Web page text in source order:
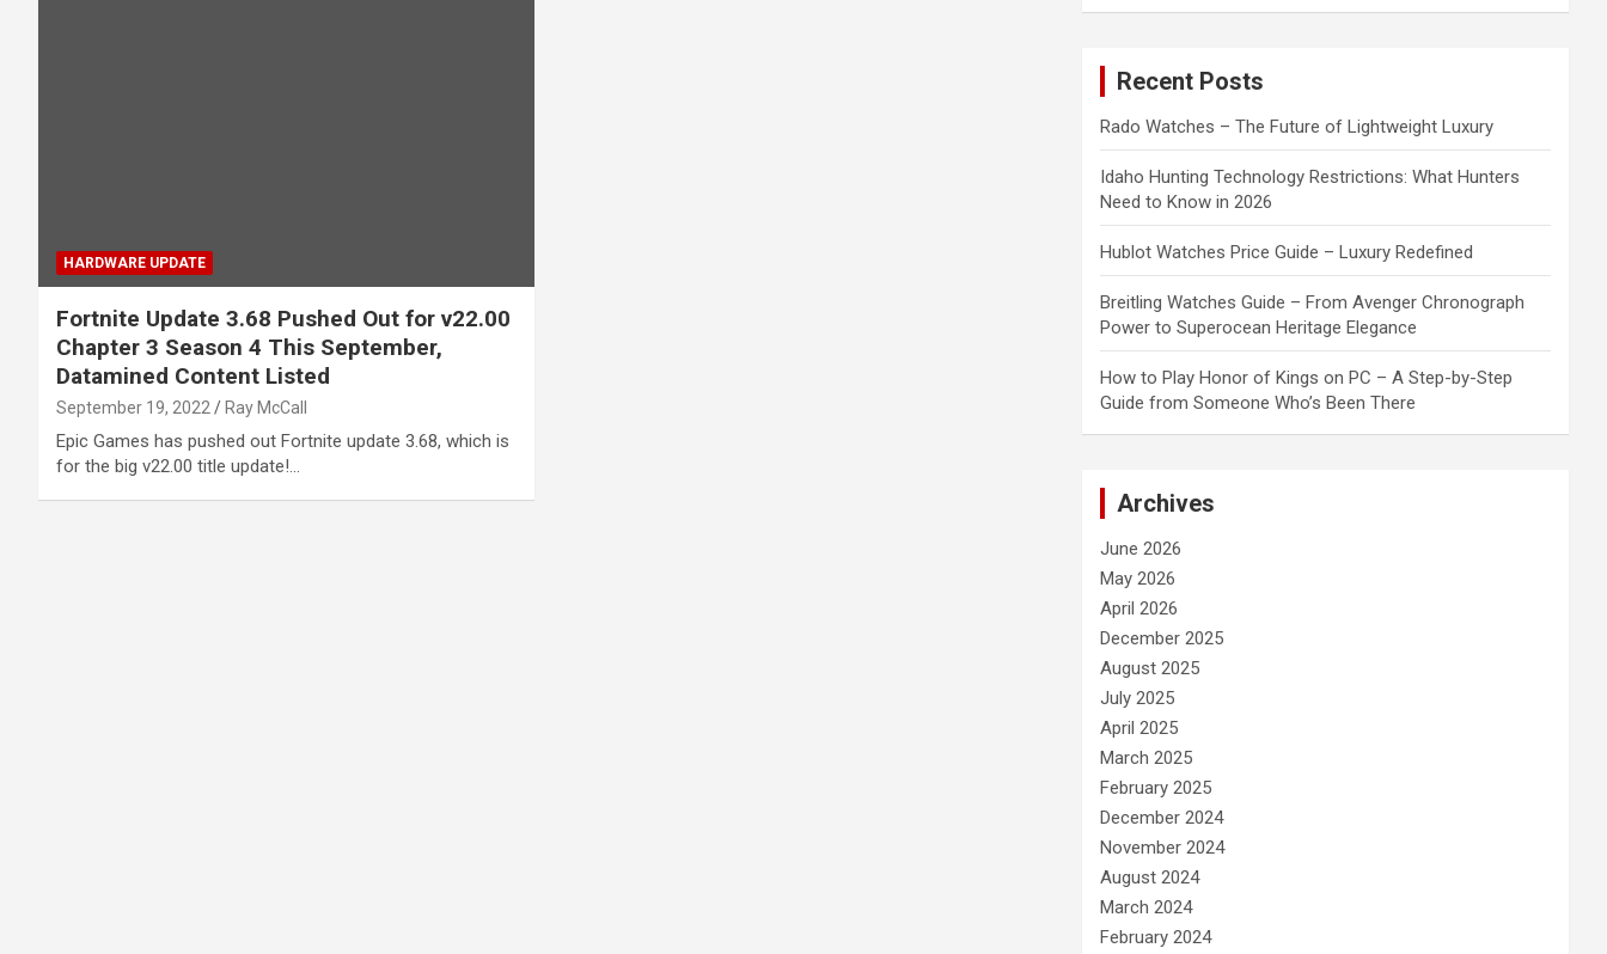
HARDWARE UPDATE
Fortnite Update 3.68 Pushed Out for v22.00
Chapter 3 Season 4 This September,
Datamined Content Listed
September 19, 2022 Ray McCall
Epic Games has pushed out Fortnite update 3.68, which is
for the big v22.00 title update!…
Recent Posts
Rado Watches – The Future of Lightweight Luxury
Idaho Hunting Technology Restrictions: What Hunters
Need to Know in 2026
Hublot Watches Price Guide – Luxury Redefined
Breitling Watches Guide – From Avenger Chronograph
Power to Superocean Heritage Elegance
How to Play Honor of Kings on PC – A Step-by-Step
Guide from Someone Who’s Been There
Archives
June 2026
May 2026
April 2026
December 2025
August 2025
July 2025
April 2025
March 2025
February 2025
December 2024
November 2024
August 2024
March 2024
February 2024